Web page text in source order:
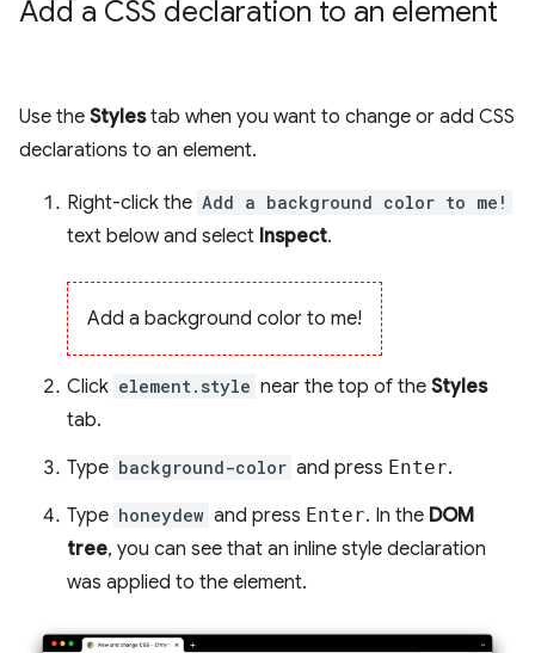
Add a CSS declaration to an element
Use the Stylestab when you want to change or add CSS
declarations to an element.
Right-click the Add a background color to me!
text below and select Inspect.
Add a background color to me!
Click element.style near the top of the Styles
tab.
Type background-color and press Enter.
Type honeydew and press Enter. In the DOM
tree, you can see that an inline style declaration
was applied to the element.